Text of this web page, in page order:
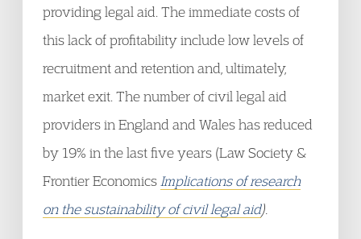
providing legal aid. The immediate costs of
this lack of profitability include low levels of
recruitment and retention and, ultimately,
market exit. The number of civil legal aid
providers in England and Wales has reduced
by 19% in the last five years (Law Society &
Frontier Economics Implications of research
on the sustainability of civil legal aid).